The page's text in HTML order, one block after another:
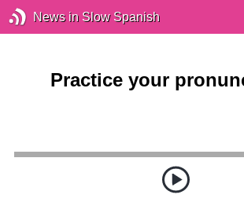
News in Slow Spanish
Practice your